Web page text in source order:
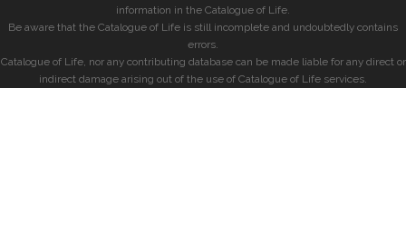
information in the Catalogue of Life.
Be aware that the Catalogue of Life is still incomplete and undoubtedly contains
errors.
Catalogue of Life, nor any contributing database can be made liable for any direct or
indirect damage arising out of the use of Catalogue of Life services.